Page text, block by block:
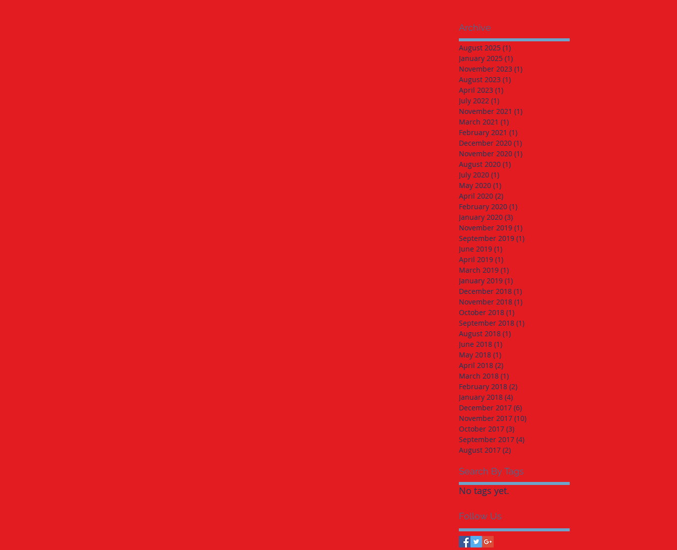
Archive
August 2025 (1)
January 2025 (1)
November 2023 (1)
August 2023 (1)
April 2023 (1)
July 2022 (1)
November 2021 (1)
March 2021 (1)
February 2021 (1)
December 2020 (1)
November 2020 (1)
August 2020 (1)
July 2020 (1)
May 2020 (1)
April 2020 (2)
February 2020 (1)
January 2020 (3)
November 2019 (1)
September 2019 (1)
June 2019 (1)
April 2019 (1)
March 2019 (1)
January 2019 (1)
December 2018 (1)
November 2018 (1)
October 2018 (1)
September 2018 (1)
August 2018 (1)
June 2018 (1)
May 2018 (1)
April 2018 (2)
March 2018 (1)
February 2018 (2)
January 2018 (4)
December 2017 (6)
November 2017 (10)
October 2017 (3)
September 2017 (4)
August 2017 (2)
Search By Tags
No tags yet.
Follow Us